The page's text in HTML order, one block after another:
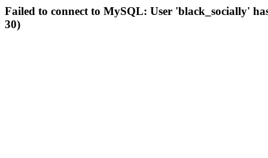
Failed to connect to MySQL: User 'black_socially'
30)